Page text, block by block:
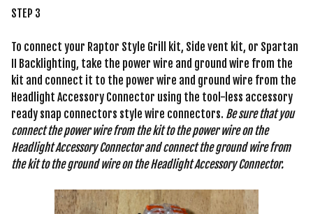
STEP 3
To connect your Raptor Style Grill kit, Side vent kit, or Spartan
II Backlighting, take the power wire and ground wire from the
kit and connect it to the power wire and ground wire from the
Headlight Accessory Connector using the tool-less accessory
ready snap connectors style wire connectors. Be sure that you
connect the power wire from the kit to the power wire on the
Headlight Accessory Connector and connect the ground wire from
the kit to the ground wire on the Headlight Accessory Connector.